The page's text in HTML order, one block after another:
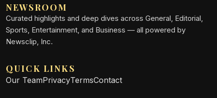
NEWSROOM
Curated highlights and deep dives across General, Editorial,
Sports, Entertainment, and Business — all powered by
Newsclip, Inc.
QUICK LINKS
Our TeamPrivacyTermsContact